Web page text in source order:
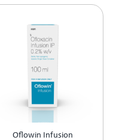
Oflowin Infusion